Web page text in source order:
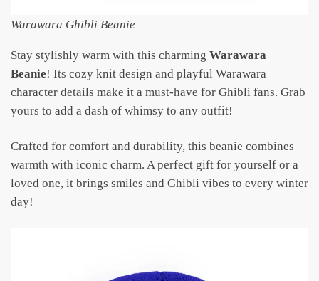
Warawara Ghibli Beanie
Stay stylishly warm with this charming Warawara
Beanie! Its cozy knit design and playful Warawara
character details make it a must-have for Ghibli fans. Grab
yours to add a dash of whimsy to any outfit!
Crafted for comfort and durability, this beanie combines
warmth with iconic charm. A perfect gift for yourself or a
loved one, it brings smiles and Ghibli vibes to every winter
day!